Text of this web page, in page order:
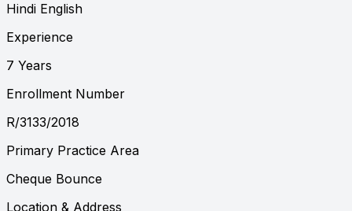
Hindi English
Experience
7 Years
Enrollment Number
R/3133/2018
Primary Practice Area
Cheque Bounce
Location & Address